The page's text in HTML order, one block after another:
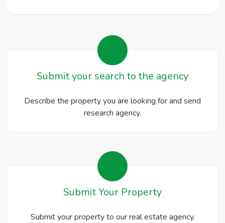
Submit your search to the agency
Describe the property you are looking for and send
research agency.
Submit Your Property
Submit your property to our real estate agency.